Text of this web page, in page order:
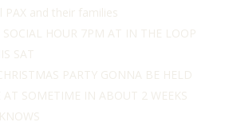
PAX and their families
HOUR 7PM AT IN THE LOOP
SAT
PARTY GONNA BE HELD
AT SOMETIME IN ABOUT 2 WEEKS